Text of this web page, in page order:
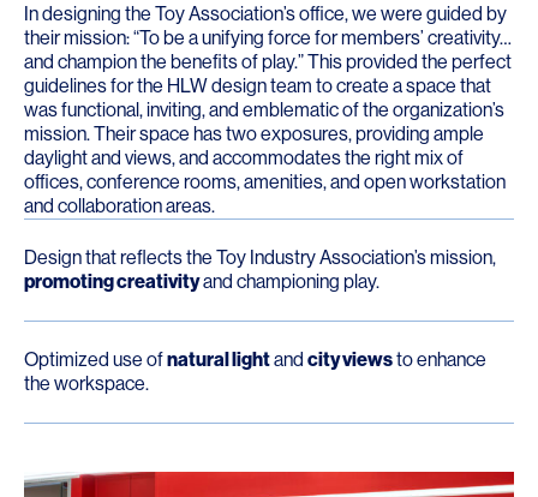
In designing the Toy Association’s office, we were guided by
their mission: “To be a unifying force for members’ creativity…
and champion the benefits of play.” This provided the perfect
guidelines for the HLW design team to create a space that
was functional, inviting, and emblematic of the organization’s
mission. Their space has two exposures, providing ample
daylight and views, and accommodates the right mix of
offices, conference rooms, amenities, and open workstation
and collaboration areas.
Design that reflects the Toy Industry Association’s mission,
promoting creativityand championing play.
Optimized use ofnatural lightand city viewsto enhance
the workspace.